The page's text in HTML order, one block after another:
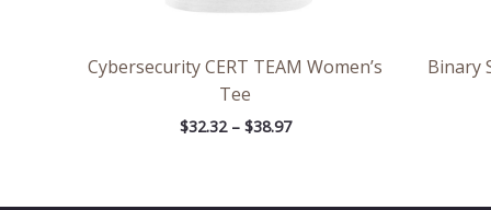
Cybersecurity CERT TEAM Women’s
Tee
$32.32 – $38.97
Binary